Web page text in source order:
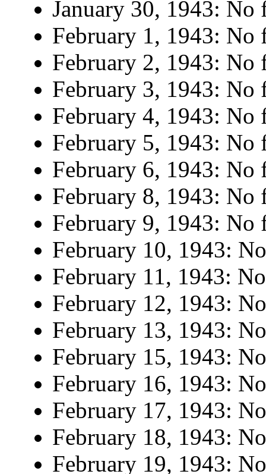
January 30, 1943: No
February 1, 1943: No
February 2, 1943: No
February 3, 1943: No
February 4, 1943: No
February 5, 1943: No
February 6, 1943: No
February 8, 1943: No
February 9, 1943: No
February 10, 1943:
February 11, 1943:
February 12, 1943:
February 13, 1943:
February 15, 1943:
February 16, 1943:
February 17, 1943:
February 18, 1943:
February 19, 1943: